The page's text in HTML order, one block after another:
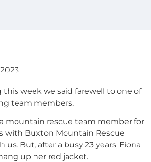
week we said farewell to one of
team members.
mountain rescue team member for
with Buxton Mountain Rescue
us. But, after a busy 23 years, Fiona
up her red jacket.